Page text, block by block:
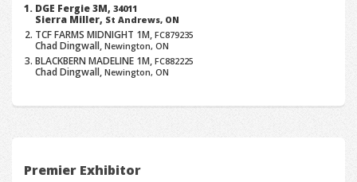
DGE Fergie 3M,34011
Sierra Miller, St Andrews, ON
TCF FARMS MIDNIGHT 1M,FC879235
Chad Dingwall,Newington, ON
BLACKBERN MADELINE 1M,FC882225
Chad Dingwall,Newington, ON
Premier Exhibitor